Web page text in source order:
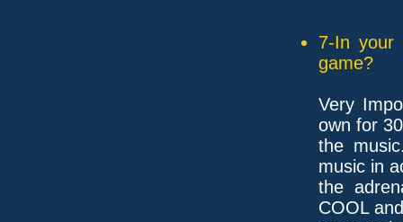
7-In your
game?
Very
own for
the
music in
the
COOL